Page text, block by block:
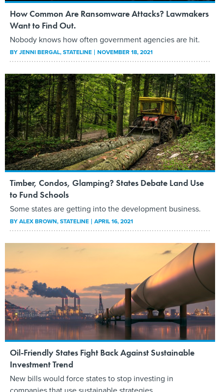
How Common Are Ransomware Attacks? Lawmakers
Want to Find Out.
Nobody knows how often government agencies are hit.
BYJENNI BERGAL, STATELINE NOVEMBER 18, 2021
Timber, Condos, Glamping? States Debate Land Use
to Fund Schools
Some states are getting into the development business.
BYALEX BROWN, STATELINE APRIL 16, 2021
Oil-Friendly States Fight Back Against Sustainable
Investment Trend
New bills would force states to stop investing in